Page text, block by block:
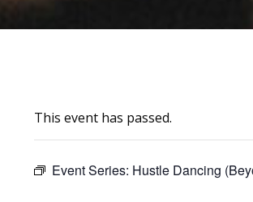
This event has passed.
Event Series: Hustle Dancing